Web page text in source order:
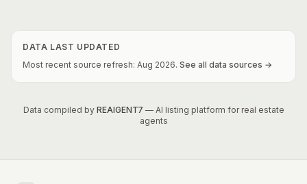
DATA LAST UPDATED
Most recent source refresh: Aug 2026. See all data sources →
Data compiled by REAIGENT7 — AI listing platform for real estate
agents